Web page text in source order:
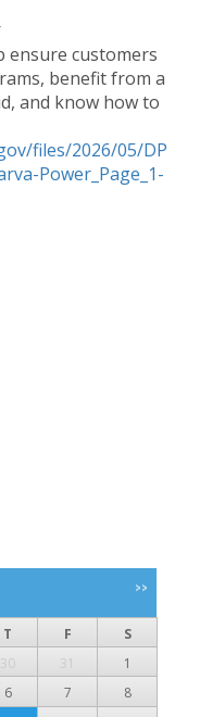
ensure customers
benefit from a
and know how to
files/2026/05/DP
Power_Page_1-
>>
T F
S
30 31
1
6 7
8